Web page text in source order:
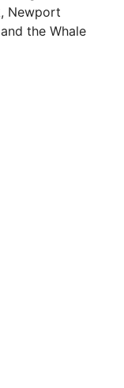
Newport
the Whale